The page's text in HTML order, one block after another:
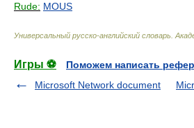
Rude: MOUS
Универсальный русско-английский словарь
Игры ⚽
Поможем написать
Microsoft Network document